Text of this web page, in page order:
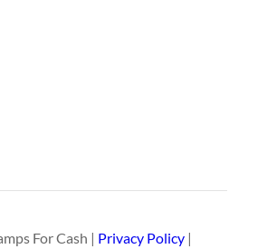
For Cash | Privacy Policy |